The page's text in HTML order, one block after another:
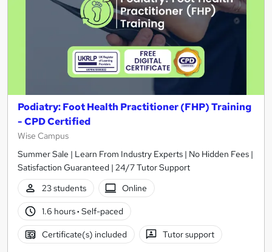
Podiatry: Foot Health Practitioner (FHP) Training
- CPD Certified
Wise Campus
Summer Sale | Learn From Industry Experts | No Hidden Fees |
Satisfaction Guaranteed | 24/7 Tutor Support
23 students
Online
1.6 hours· Self-paced
Certificate(s) included Tutor support